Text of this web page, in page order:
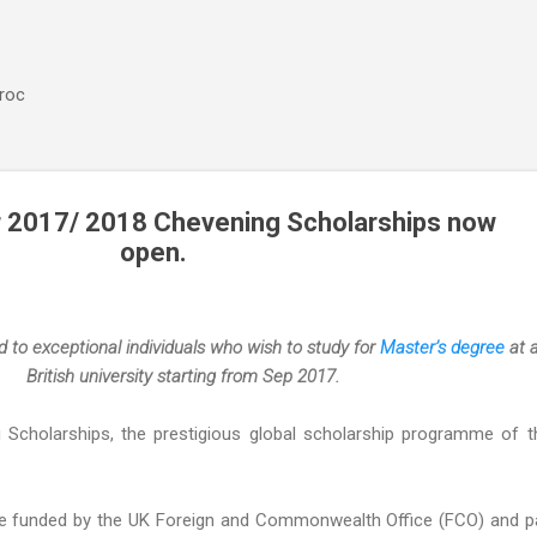
2018 Chevening Scholarships now
open.
to exceptional individuals who wish to study forMaster’s degree at
British university starting from Sep 2017.
the prestigious global scholarship programme of
funded by the UK Foreign and Commonwealth Office (FCO) and